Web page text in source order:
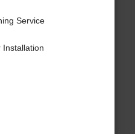
Service